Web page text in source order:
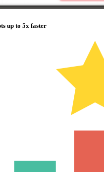
up to 5x faster